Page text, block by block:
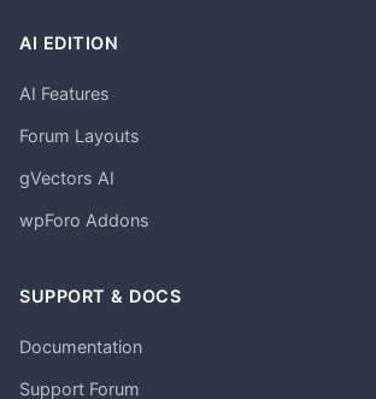
AI EDITION
AI Features
Forum Layouts
gVectors AI
wpForo Addons
SUPPORT & DOCS
Documentation
Support Forum